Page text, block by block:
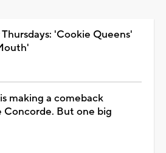
'Cookie Queens'
making a comeback
But one big